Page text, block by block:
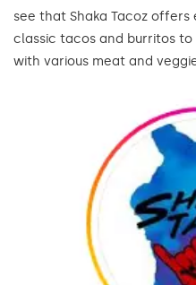
see that Shaka Tacoz
classic tacos and burritos
with various meat and